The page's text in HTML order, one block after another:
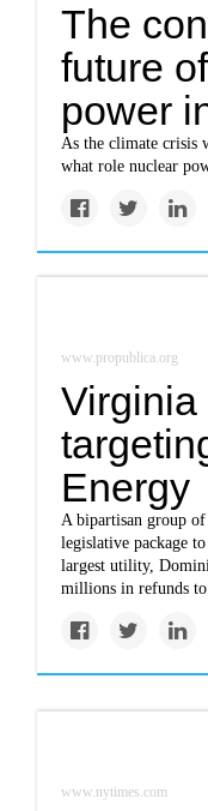
The
future
power
As the climate crisis
what role nuclear
www.propublica.org
Virginia
Energy
A bipartisan group
legislative package
largest utility,
millions in refunds to
www.nytimes.com